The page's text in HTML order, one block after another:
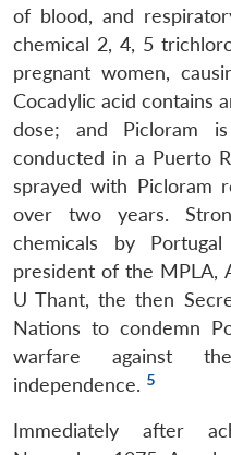
of blood, and
chemical 2, 4, 5
pregnant women,
Cocadylic acid contains
dose; and Picloram
conducted in a Puerto
sprayed with Picloram
over two years.
chemicals by
president of the MPLA,
U Thant, the then
Nations to condemn
warfare against
independence. 5
Immediately after